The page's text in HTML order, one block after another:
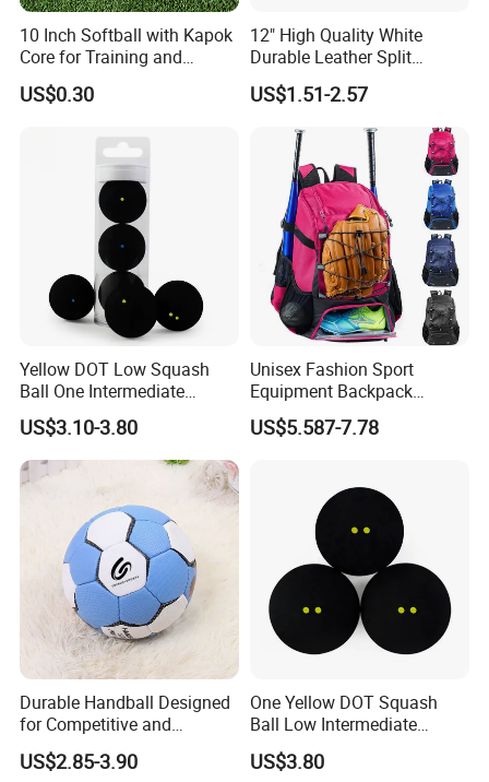
10 Inch Softball with Kapok
Core for Training and
Competition
US$0.30
12" High Quality White
Durable Leather Split
Leather Cor. 50, 400 Lbs
Compression Cork Core
Tamanaco Sb-120I Softball
Ball Softbol
US$1.51-2.57
Yellow DOT Low Squash
Ball One Intermediate
Training Squash Balls
Wyz15105
US$3.10-3.80
Unisex Fashion Sport
Equipment Backpack
Waterproof Softback
Baseball/Softball Bat Bag
US$5.587-7.78
Durable Handball Designed
for Competitive and
Recreational Use
US$2.85-3.90
One Yellow DOT Squash
Ball Low Intermediate
Training Squash Balls
Bl15105
US$3.80